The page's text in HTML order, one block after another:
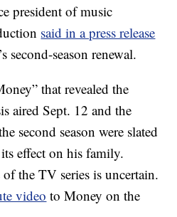
president of music
said in a press release
second-season renewal.
that revealed the
aired Sept. 12 and the
second season were slated
effect on his family.
the TV series is uncertain.
video to Money on the